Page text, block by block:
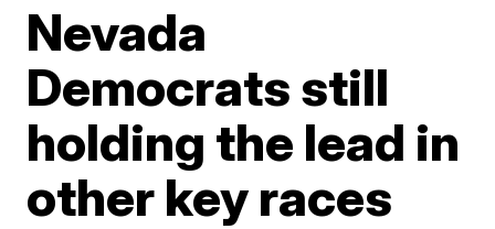
Nevada
Democrats still
holding the lead in
other key races